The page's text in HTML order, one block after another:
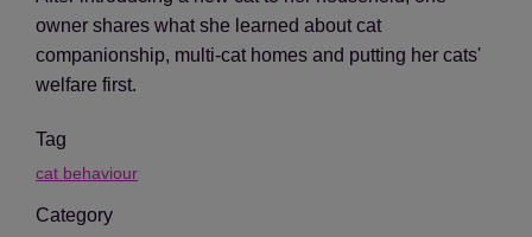
owner shares what she learned about cat
companionship, multi-cat homes and putting her cats'
welfare first.
Tag
cat behaviour
Category